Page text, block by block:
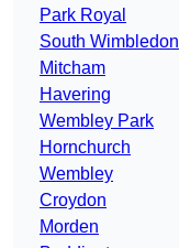
Park Royal
South Wimbledon
Mitcham
Havering
Wembley Park
Hornchurch
Wembley
Croydon
Morden